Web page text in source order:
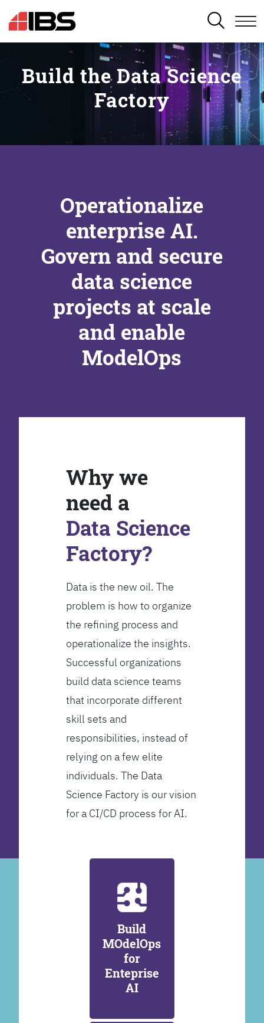
SEARCH
Build the Data Science
Factory
Operationalize
enterprise AI.
Govern and secure
data science
projects at scale
and enable
ModelOps
Why we
need a
Data Science
Factory?
Data is the new oil. The
problem is how to organize
the refining process and
operationalize the insights.
Successful organizations
build data science teams
that incorporate different
skill sets and
responsibilities, instead of
relying on a few elite
individuals. The Data
Science Factory is our vision
for a CI/CD process for AI.
Build
MOdelOps
for
Enteprise
AI